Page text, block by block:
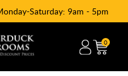
Saturday: 9am - 5pm
0